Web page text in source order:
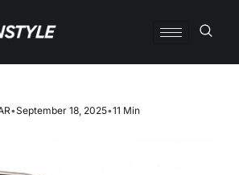
•September 18, 2025•11 Min